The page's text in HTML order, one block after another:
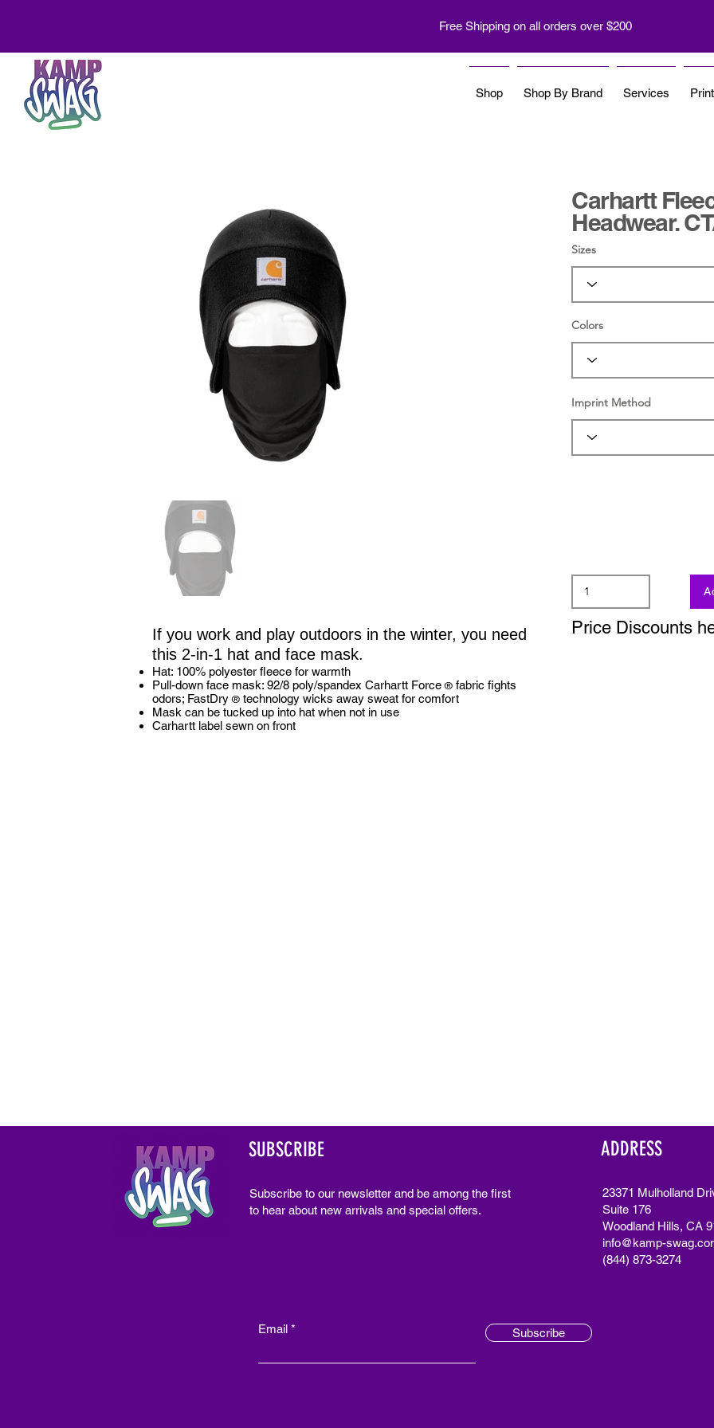
Free Shipping on all orders over $200
Shop Shop By Brand Services
If you work and play outdoors in the winter, you need
this 2-in-1 hat and face mask.
Hat: 100% polyester fleece for warmth
Pull-down face mask: 92/8 poly/spandex Carhartt Force ® fabric fights
odors; FastDry ® technology wicks away sweat for comfort
Mask can be tucked up into hat when not in use
Carhartt label sewn on front
Carhartt
Headwear.
Sizes
Colors
Imprint Method
Price Discounts
SUBSCRIBE
Subscribe to our newsletter and be among the first
to hear about new arrivals and special offers.
ADDRESS
23371 Mulholland
Suite 176
Woodland Hills, CA
info@kamp-
(844) 873-3274
Email Subscribe